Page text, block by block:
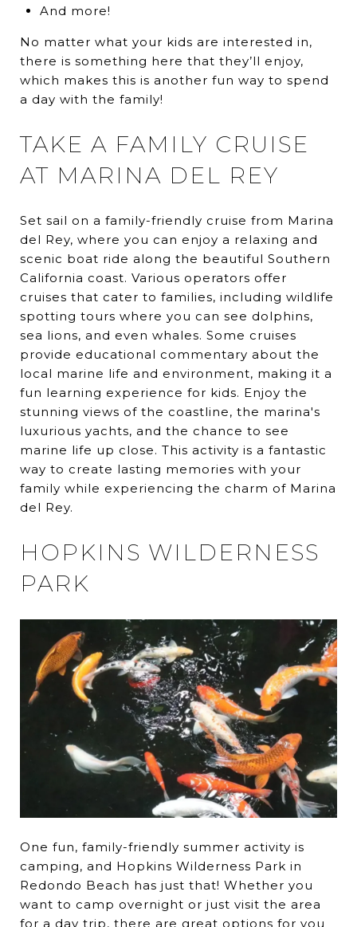
And more!
No matter what your kids are interested in,
there is something here that they’ll enjoy,
which makes this is another fun way to spend
a day with the family!
TAKE A FAMILY CRUISE
AT MARINA DEL REY
Set sail on a family-friendly cruise from Marina
del Rey, where you can enjoy a relaxing and
scenic boat ride along the beautiful Southern
California coast. Various operators offer
cruises that cater to families, including wildlife
spotting tours where you can see dolphins,
sea lions, and even whales. Some cruises
provide educational commentary about the
local marine life and environment, making it a
fun learning experience for kids. Enjoy the
stunning views of the coastline, the marina's
luxurious yachts, and the chance to see
marine life up close. This activity is a fantastic
way to create lasting memories with your
family while experiencing the charm of Marina
del Rey.
HOPKINS WILDERNESS
PARK
One fun, family-friendly summer activity is
camping, and Hopkins Wilderness Park in
Redondo Beach has just that! Whether you
want to camp overnight or just visit the area
for a day trip, there are great options for you